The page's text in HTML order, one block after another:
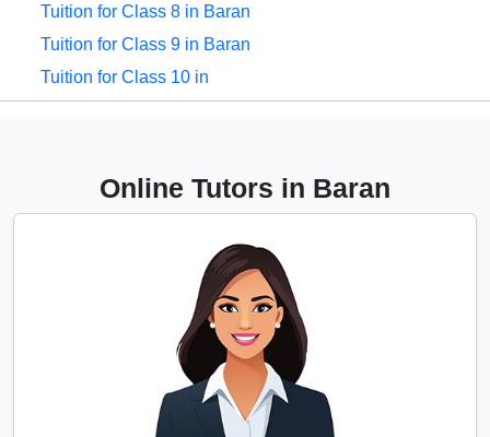
Tuition for Class 8 in Baran
Tuition for Class 9 in Baran
Tuition for Class 10 in
Tuition for Class 12 in
ICSE Online tuition in Baran
NEET Online tutors in
IITJEE online tutors in
Online Tutors in Baran